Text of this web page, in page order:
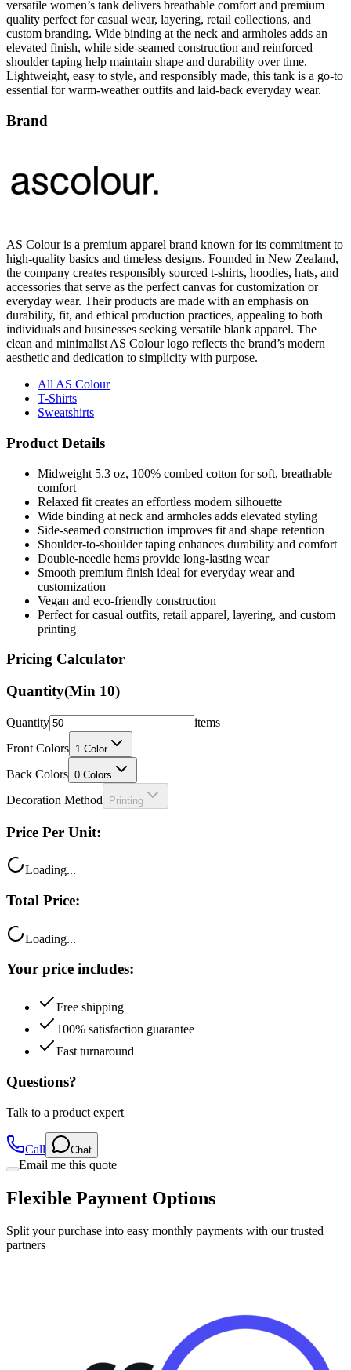
versatile women’s tank delivers breathable comfort and premium
quality perfect for casual wear, layering, retail collections, and
custom branding. Wide binding at the neck and armholes adds an
elevated finish, while side-seamed construction and reinforced
shoulder taping help maintain shape and durability over time.
Lightweight, easy to style, and responsibly made, this tank is a go-to
essential for warm-weather outfits and laid-back everyday wear.
Brand
AS Colour is a premium apparel brand known for its commitment to
high-quality basics and timeless designs. Founded in New Zealand,
the company creates responsibly sourced t-shirts, hoodies, hats, and
accessories that serve as the perfect canvas for customization or
everyday wear. Their products are made with an emphasis on
durability, fit, and ethical production practices, appealing to both
individuals and businesses seeking versatile blank apparel. The
clean and minimalist AS Colour logo reflects the brand’s modern
aesthetic and dedication to simplicity with purpose.
All AS Colour
T-Shirts
Sweatshirts
Product Details
Midweight 5.3 oz, 100% combed cotton for soft, breathable
comfort
Relaxed fit creates an effortless modern silhouette
Wide binding at neck and armholes adds elevated styling
Side-seamed construction improves fit and shape retention
Shoulder-to-shoulder taping enhances durability and comfort
Double-needle hems provide long-lasting wear
Smooth premium finish ideal for everyday wear and
customization
Vegan and eco-friendly construction
Perfect for casual outfits, retail apparel, layering, and custom
printing
Pricing Calculator
Quantity(Min 10)
Quantity
items
Front Colors 1 Color
Back Colors 0 Colors
Decoration Method Printing
Price Per Unit:
Loading...
Total Price:
Loading...
Your price includes:
Free shipping
100% satisfaction guarantee
Fast turnaround
Questions?
Talk to a product expert
Call Chat
Email me this quote
Flexible Payment Options
Split your purchase into easy monthly payments with our trusted
partners